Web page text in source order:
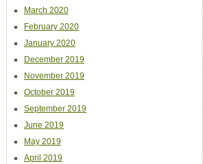
March 2020
February 2020
January 2020
December 2019
November 2019
October 2019
September 2019
June 2019
May 2019
April 2019